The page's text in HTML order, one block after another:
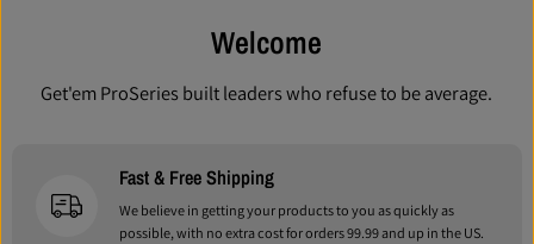
Welcome
Get'em ProSeries built leaders who refuse to be average.
Fast & Free Shipping
We believe in getting your products to you as quickly as
possible, with no extra cost for orders 99.99 and up in the US.